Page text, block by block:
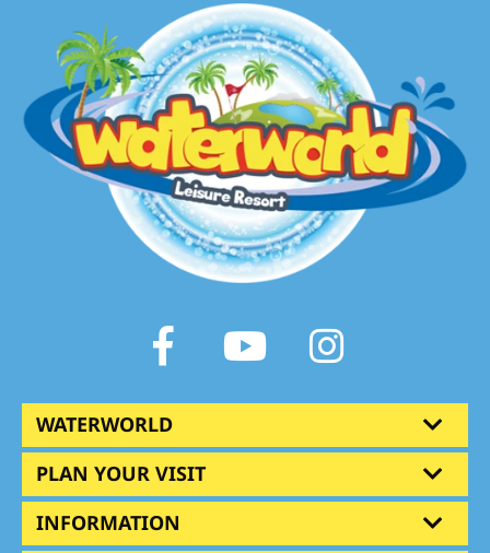
FacebookYoutube
WATERWORLD
PLAN YOUR VISIT
INFORMATION